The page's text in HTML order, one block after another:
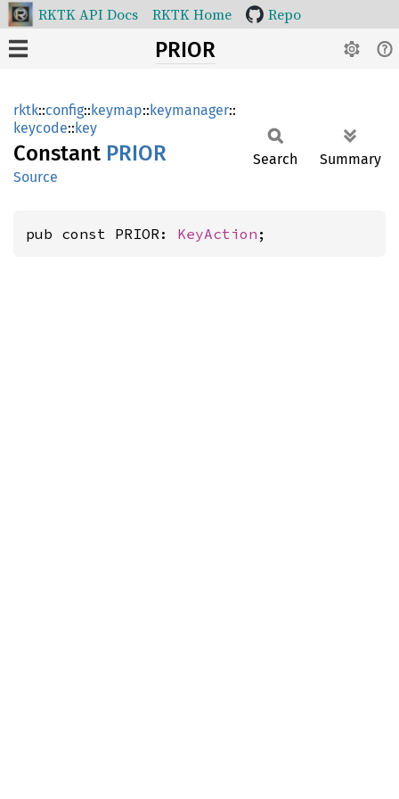
RKTK API Docs RKTK Home Repo
PRIOR
rktk::config::keymap::keymanager::
keycode::key
Constant PRIOR
Source
Search Summary
pub const PRIOR: KeyAction ;